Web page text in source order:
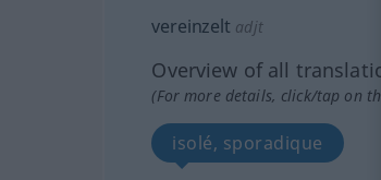
vereinzelt adjt
Overview of all
(For more details, click/tap on
isolé, sporadique